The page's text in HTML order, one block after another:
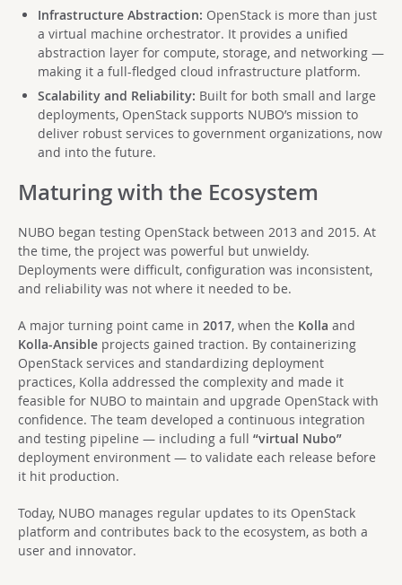
Infrastructure Abstraction: OpenStack is more than just
a virtual machine orchestrator. It provides a unified
abstraction layer for compute, storage, and networking —
making it a full-fledged cloud infrastructure platform.
Scalability and Reliability: Built for both small and large
deployments, OpenStack supports NUBO’s mission to
deliver robust services to government organizations, now
and into the future.
Maturing with the Ecosystem
NUBO began testing OpenStack between 2013 and 2015. At
the time, the project was powerful but unwieldy.
Deployments were difficult, configuration was inconsistent,
and reliability was not where it needed to be.
A major turning point came in 2017, when the Kolla and
Kolla-Ansible projects gained traction. By containerizing
OpenStack services and standardizing deployment
practices, Kolla addressed the complexity and made it
feasible for NUBO to maintain and upgrade OpenStack with
confidence. The team developed a continuous integration
and testing pipeline — including a full “virtual Nubo”
deployment environment — to validate each release before
it hit production.
Today, NUBO manages regular updates to its OpenStack
platform and contributes back to the ecosystem, as both a
user and innovator.